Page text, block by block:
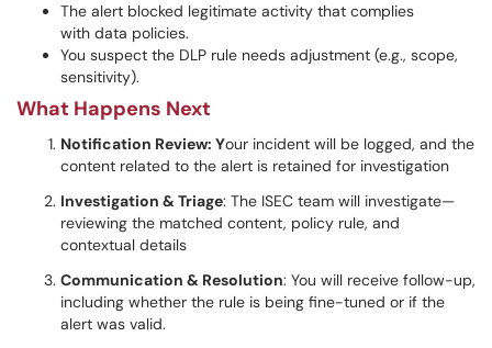
The alert blocked legitimate activity that complies
with data policies.
You suspect the DLP rule needs adjustment (e.g., scope,
sensitivity).
What Happens Next
Notification Review: Your incident will be logged, and the
content related to the alert is retained for investigation
Investigation & Triage: The ISEC team will investigate—
reviewing the matched content, policy rule, and
contextual details
Communication & Resolution: You will receive follow-up,
including whether the rule is being fine-tuned or if the
alert was valid.